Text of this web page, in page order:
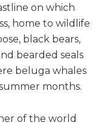
on which
home to wildlife
black bears,
bearded seals
beluga whales
months.
of the world